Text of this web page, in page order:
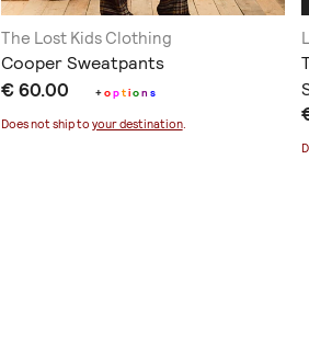
The Lost Kids Clothing
Cooper Sweatpants
€ 60.00 +option s
Does not ship to your destination.